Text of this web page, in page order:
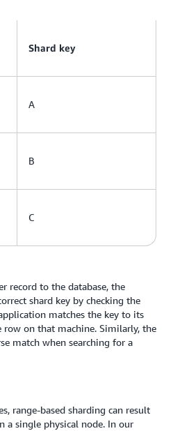
Shard key
A
B
C
record to the database, the
shard key by checking the
matches the key to its
row on that machine. Similarly, the
match when searching for a
range-based sharding can result
a single physical node. In our